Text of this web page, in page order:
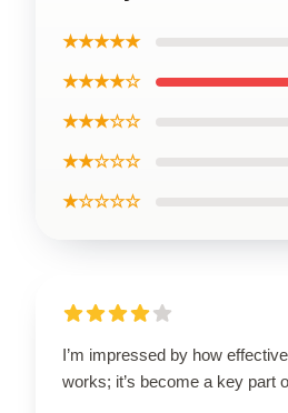
★★★★★
★★★★☆
★★★☆☆
★★☆☆☆
★☆☆☆☆
I’m impressed by how
works; it’s become a key part